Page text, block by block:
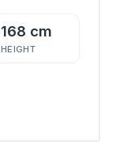
168 cm
HEIGHT